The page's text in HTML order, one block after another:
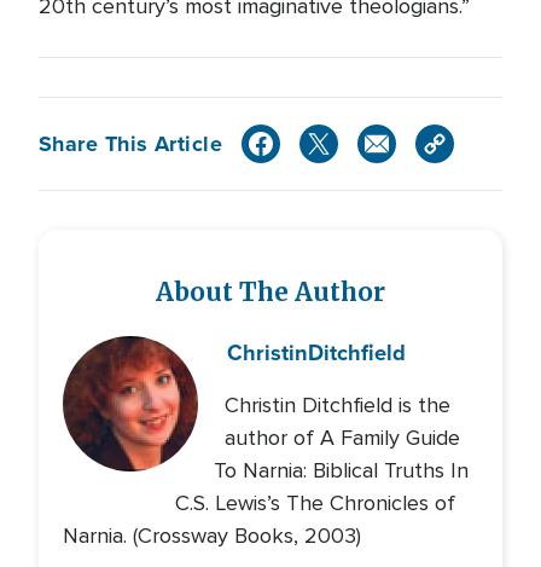
20th century’s most imaginative theologians.”
Share This Article
About The Author
ChristinDitchfield
Christin Ditchfield is the
author of A Family Guide
To Narnia: Biblical Truths In
C.S. Lewis’s The Chronicles of
Narnia. (Crossway Books, 2003)